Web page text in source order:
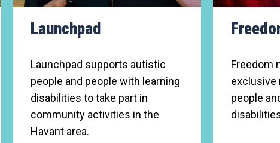
Launchpad
Launchpad supports autistic
people and people with learning
disabilities to take part in
community activities in the
Havant area.
Freedom
exclusive
people